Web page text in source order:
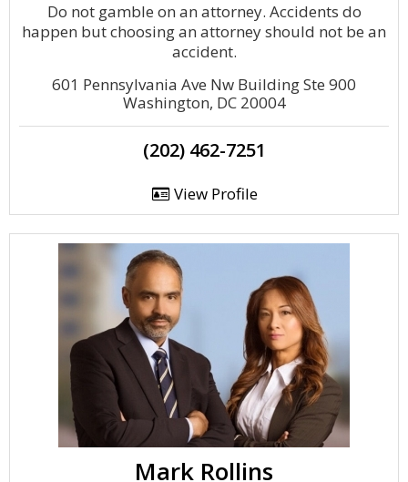
Do not gamble on an attorney. Accidents do
happen but choosing an attorney should not be an
accident.
601 Pennsylvania Ave Nw Building Ste 900
Washington, DC 20004
(202) 462-7251
View Profile
Mark Rollins